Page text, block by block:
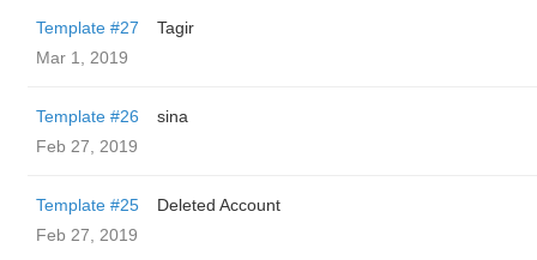
Template #27
Tagir
Mar 1, 2019
Template #26
sina
Feb 27, 2019
Template #25
Deleted Account
Feb 27, 2019